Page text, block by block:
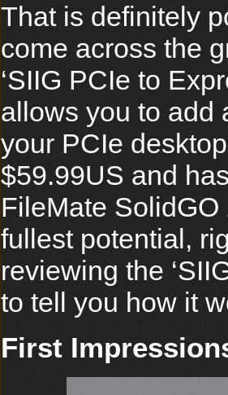
That is definitely
come across the
‘SIIG PCIe to
allows you to add
your PCIe
$59.99US and
FileMate
fullest potential,
reviewing the
to tell you how it
First